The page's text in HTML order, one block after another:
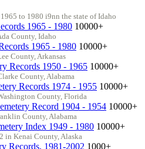
to 1980 i9nn the state of Idaho
1965 - 1980 10000+
County, Idaho
1965 - 1980 10000+
County, Arkansas
Records 1950 - 1965 10000+
County, Alabama
Records 1974 - 1955 10000+
County, Florida
Record 1904 - 1954 10000+
County, Alabama
Index 1949 - 1980 10000+
in Kenai County, Alaska
Records, 1981-2002 1000+